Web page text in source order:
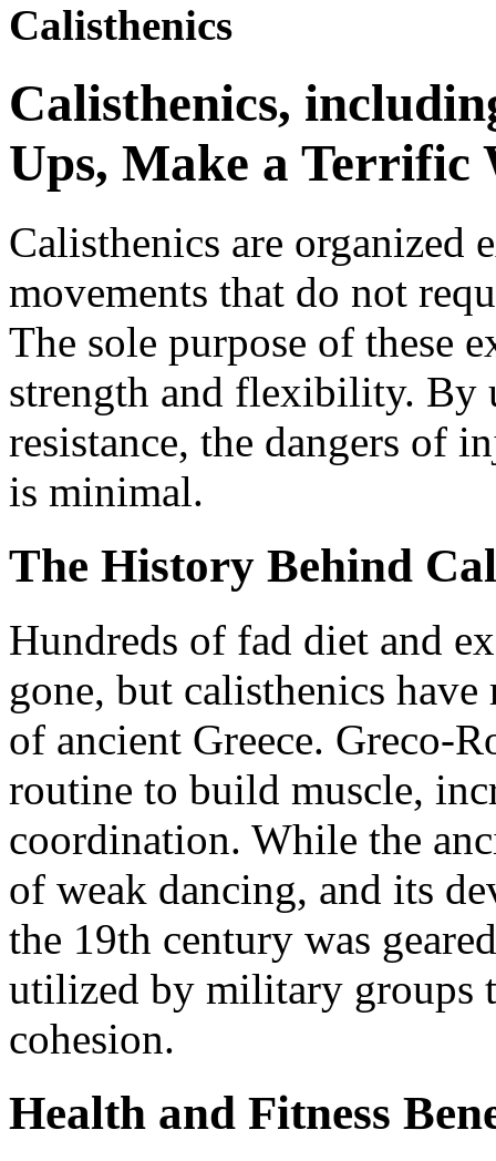
Calisthenics
Calisthenics,
Ups, Make a Terrific
Calisthenics are organized
movements that do not
The sole purpose of these
strength and flexibility. By
resistance, the dangers of
is minimal.
The History Behind
Hundreds of fad diet and
gone, but calisthenics
of ancient Greece. Greco-
routine to build muscle,
coordination. While the
of weak dancing, and its
the 19th century was
utilized by military groups
cohesion.
Health and Fitness